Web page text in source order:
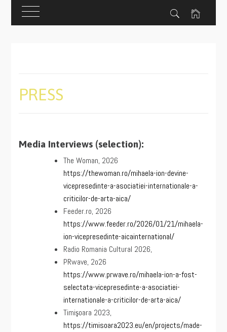
PRESS
Media Interviews (selection):
The Woman, 2026
https://thewoman.ro/mihaela-ion-devine-
vicepresedinte-a-asociatiei-internationale-a-
criticilor-de-arta-aica/
Feeder.ro, 2026
https://www.feeder.ro/2026/01/21/mihaela-
ion-vicepresedinte-aicainternational/
Radio Romania Cultural 2026,
PRwave, 2o26
https://www.prwave.ro/mihaela-ion-a-fost-
selectata-vicepresedinte-a-asociatiei-
internationale-a-criticilor-de-arta-aica/
Timişoara 2023,
https://timisoara2023.eu/en/projects/made-